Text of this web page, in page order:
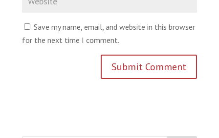
Save my name, email, and website in this browser
for the next time I comment.